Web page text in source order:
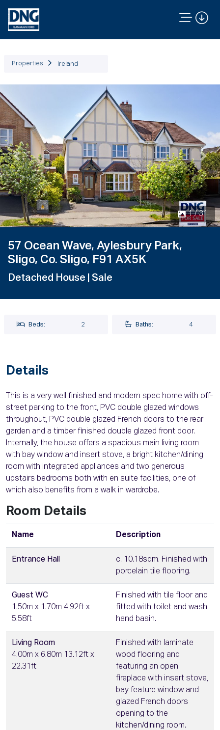
Properties Ireland
1 / 31
Previous Next
57 Ocean Wave, Aylesbury Park,
Sligo, Co. Sligo, F91 AX5K
Detached House | Sale
Beds: 2 Baths: 4
Details
This is a very well finished and modern spec home with off-
street parking to the front, PVC double glazed windows
throughout, PVC double glazed French doors to the rear
garden and a timber finished double glazed front door.
Internally, the house offers a spacious main living room
with bay window and insert stove, a bright kitchen/dining
room with integrated appliances and two generous
upstairs bedrooms both with en suite facilities, one of
which also benefits from a walk in wardrobe.
Room Details
Name Description
Entrance Hall
c. 10.18sqm. Finished with
porcelain tile flooring.
Guest WC
1.50m x 1.70m 4.92ft x
5.58ft
Finished with tile floor and
fitted with toilet and wash
hand basin.
Living Room
4.00m x 6.80m 13.12ft x
22.31ft
Finished with laminate
wood flooring and
featuring an open
fireplace with insert stove,
bay feature window and
glazed French doors
opening to the
kitchen/dining room.